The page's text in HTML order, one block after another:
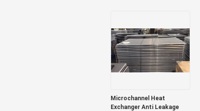
Microchannel Heat
Exchanger Anti Leakage